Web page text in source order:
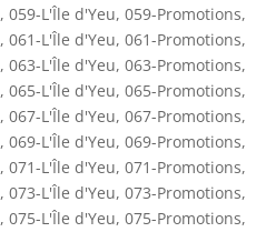
, 059-L'Île d'Yeu, 059-Promotions,
, 061-L'Île d'Yeu, 061-Promotions,
, 063-L'Île d'Yeu, 063-Promotions,
, 065-L'Île d'Yeu, 065-Promotions,
, 067-L'Île d'Yeu, 067-Promotions,
, 069-L'Île d'Yeu, 069-Promotions,
, 071-L'Île d'Yeu, 071-Promotions,
, 073-L'Île d'Yeu, 073-Promotions,
, 075-L'Île d'Yeu, 075-Promotions,